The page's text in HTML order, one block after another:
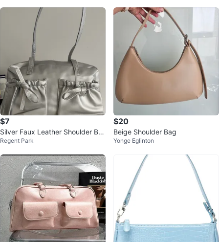
$7
Silver Faux Leather Shoulder Ba
g
Regent Park
$20
Beige Shoulder Bag
Yonge Eglinton